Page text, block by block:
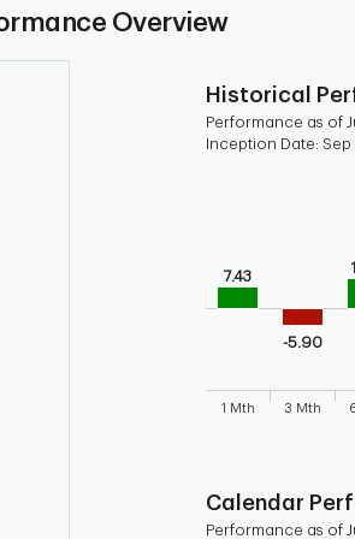
Overview
Historical
Performance as of
Inception Date: Sep
Bar chart for
The chart has 1
7.43
-5.90
1 Mth 3 Mth
Calendar
Performance as of